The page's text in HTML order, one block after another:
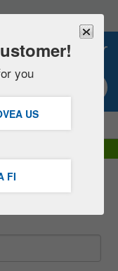
Included
you
US
FI